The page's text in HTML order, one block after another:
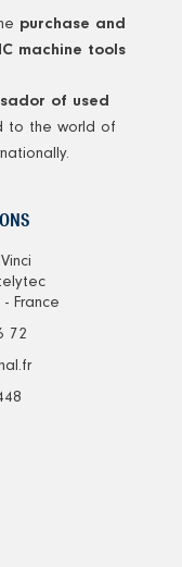
purchase and
machine tools
of used
to the world of
France
72